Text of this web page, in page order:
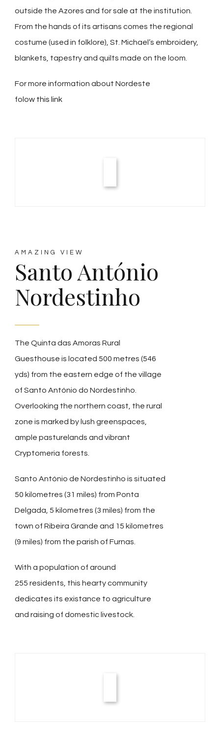
outside the Azores and for sale at the institution.
From the hands of its artisans comes the regional
costume (used in folklore), St. Michael’s embroidery,
blankets, tapestry and quilts made on the loom.
For more information about Nordeste
folow this link
AMAZING VIEW
Santo António
Nordestinho
The Quinta das Amoras Rural
Guesthouse is located 500 metres (546
yds) from the eastern edge of the village
of Santo António do Nordestinho.
Overlooking the northern coast, the rural
zone is marked by lush greenspaces,
ample pasturelands and vibrant
Cryptomeria forests.
Santo António de Nordestinho is situated
50 kilometres (31 miles) from Ponta
Delgada, 5 kilometres (3 miles) from the
town of Ribeira Grande and 15 kilometres
(9 miles) from the parish of Furnas.
With a population of around
255 residents, this hearty community
dedicates its existance to agriculture
and raising of domestic livestock.